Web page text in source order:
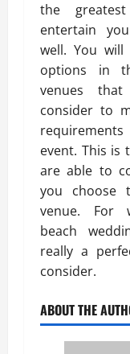
the
entertain
well. You will
options in
venues
consider to
event. This is
are able to
you choose
venue. For
beach
really a
consider.
ABOUT THE